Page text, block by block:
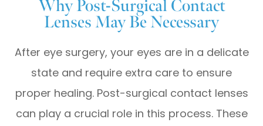
Why Post-Surgical Contact
Lenses May Be Necessary
After eye surgery, your eyes are in a delicate
state and require extra care to ensure
proper healing. Post-surgical contact lenses
can play a crucial role in this process. These